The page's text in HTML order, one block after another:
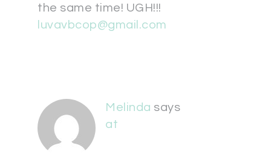
the same time! UGH!!!
luvavbcop@gmail.com
Melinda says
at